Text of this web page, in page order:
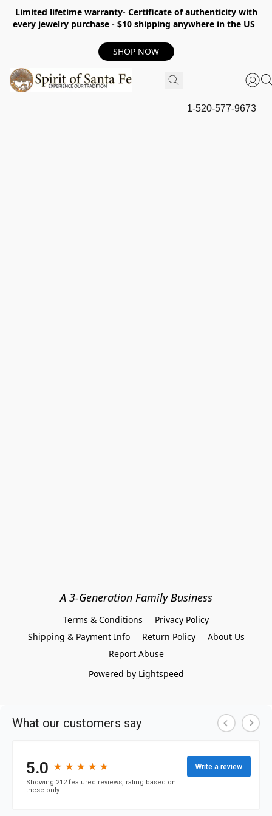
Limited lifetime warranty- Certificate of authenticity with
every jewelry purchase - $10 shipping anywhere in the US
SHOP NOW
1-520-577-9673
A 3-Generation Family Business
Terms & Conditions
Privacy Policy
Shipping & Payment Info
Return Policy
About Us
Report Abuse
Powered by Lightspeed